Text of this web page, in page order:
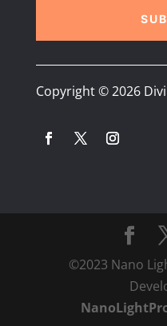
Copyright © 2026
©2023 Nano